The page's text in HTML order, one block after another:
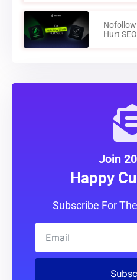
Nofollow
Hurt
Join
Happy
Subscribe For